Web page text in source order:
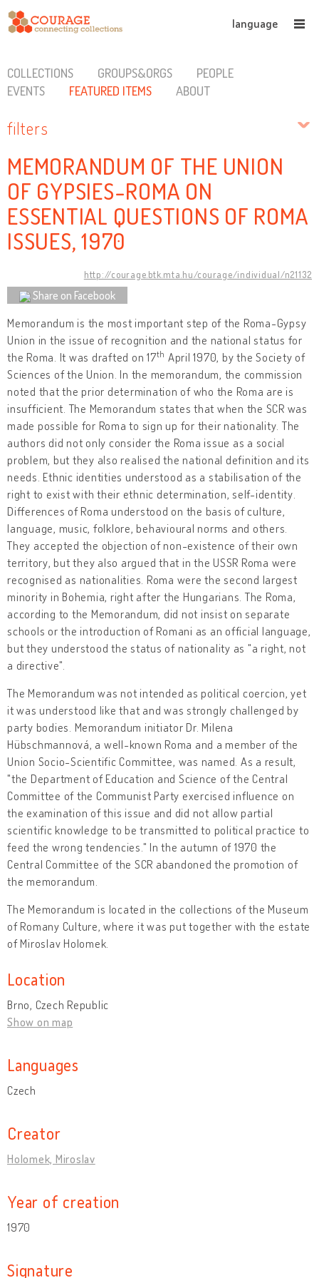
language
COLLECTIONS GROUPS&ORGS
PEOPLE
EVENTS
FEATURED ITEMS ABOUT
filters
MEMORANDUM OF THE UNION
OF GYPSIES-ROMA ON
ESSENTIAL QUESTIONS OF ROMA
ISSUES, 1970
http://courage.btk.mta.hu/courage/individual/n21132
Share on Facebook
Memorandum is the most important step of the Roma-Gypsy
Union in the issue of recognition and the national status for
the Roma. It was drafted on 17th April 1970, by the Society of
Sciences of the Union. In the memorandum, the commission
noted that the prior determination of who the Roma are is
insufficient. The Memorandum states that when the SCR was
made possible for Roma to sign up for their nationality. The
authors did not only consider the Roma issue as a social
problem, but they also realised the national definition and its
needs. Ethnic identities understood as a stabilisation of the
right to exist with their ethnic determination, self-identity.
Differences of Roma understood on the basis of culture,
language, music, folklore, behavioural norms and others.
They accepted the objection of non-existence of their own
territory, but they also argued that in the USSR Roma were
recognised as nationalities. Roma were the second largest
minority in Bohemia, right after the Hungarians. The Roma,
according to the Memorandum, did not insist on separate
schools or the introduction of Romani as an official language,
but they understood the status of nationality as "a right, not
a directive".
The Memorandum was not intended as political coercion, yet
it was understood like that and was strongly challenged by
party bodies. Memorandum initiator Dr. Milena
Hübschmannová, a well-known Roma and a member of the
Union Socio-Scientific Committee, was named. As a result,
"the Department of Education and Science of the Central
Committee of the Communist Party exercised influence on
the examination of this issue and did not allow partial
scientific knowledge to be transmitted to political practice to
feed the wrong tendencies." In the autumn of 1970 the
Central Committee of the SCR abandoned the promotion of
the memorandum.
The Memorandum is located in the collections of the Museum
of Romany Culture, where it was put together with the estate
of Miroslav Holomek.
Location
Brno, Czech Republic
Show on map
Languages
Czech
Creator
Holomek, Miroslav
Year of creation
1970
Signature